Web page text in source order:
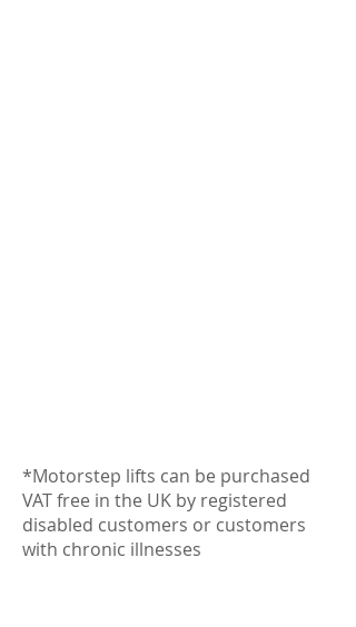
*Motorstep lifts can be purchased
VAT free in the UK by registered
disabled customers or customers
with chronic illnesses